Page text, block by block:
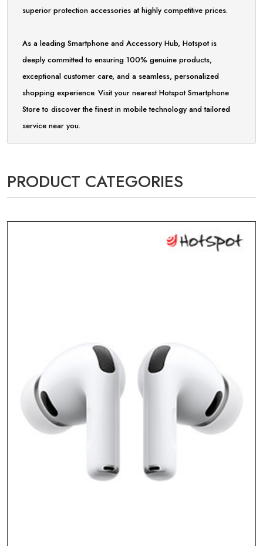
superior protection accessories at highly competitive prices.
As a leading Smartphone and Accessory Hub, Hotspot is
deeply committed to ensuring 100% genuine products,
exceptional customer care, and a seamless, personalized
shopping experience. Visit your nearest Hotspot Smartphone
Store to discover the finest in mobile technology and tailored
service near you.
PRODUCT CATEGORIES